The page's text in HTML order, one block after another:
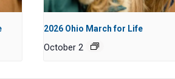
2026 Ohio March for Life
October 2